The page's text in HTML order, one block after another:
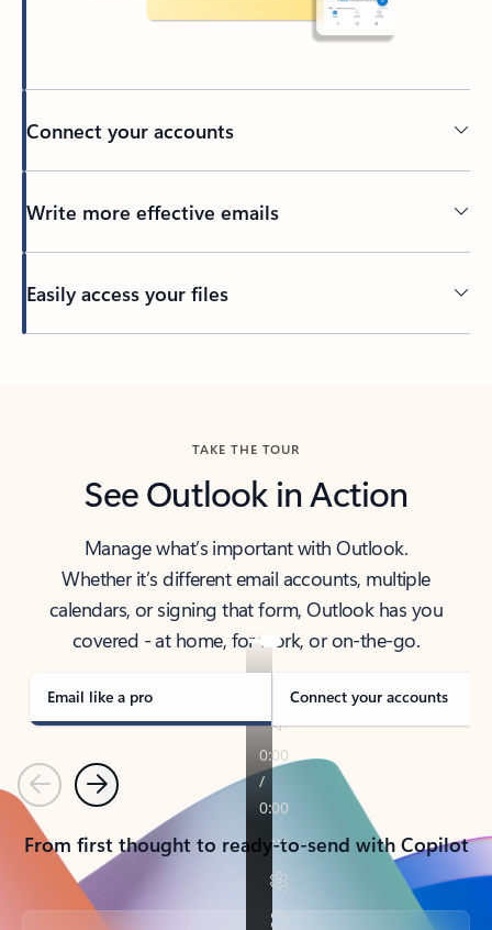
Connect your accounts
Write more effective emails
Easily access your files
TAKE THE TOUR
See Outlook in Action
Manage what’s important with Outlook.
Whether it’s different email accounts, multiple
calendars, or signing that form, Outlook has you
covered - at home, for work, or on-the-go.
Email like a pro Connect your accounts
PreviousNext
From first thought to ready-to-send with Copilot